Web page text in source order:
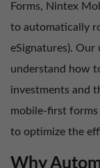
Forms, Nintex
to automatically
eSignatures).
understand how
investments and
mobile-first
to optimize the
Why